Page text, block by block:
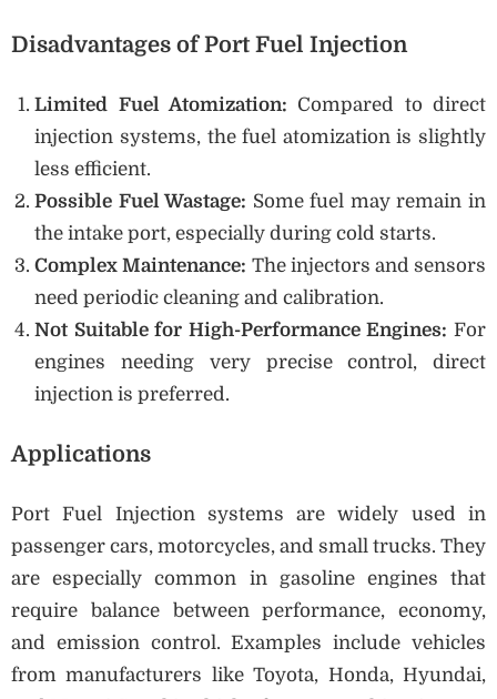
Disadvantages of Port Fuel Injection
Limited Fuel Atomization: Compared to direct
injection systems, the fuel atomization is slightly
less efficient.
Possible Fuel Wastage: Some fuel may remain in
the intake port, especially during cold starts.
Complex Maintenance: The injectors and sensors
need periodic cleaning and calibration.
Not Suitable for High-Performance Engines: For
engines needing very precise control, direct
injection is preferred.
Applications
Port Fuel Injection systems are widely used in
passenger cars, motorcycles, and small trucks. They
are especially common in gasoline engines that
require balance between performance, economy,
and emission control. Examples include vehicles
from manufacturers like Toyota, Honda, Hyundai,